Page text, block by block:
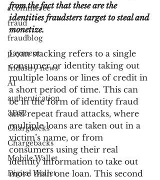
ecommerce
fraud
fraudblog
payment
Industry news
AI
authentication
3DS2
Chargbacks
Chargebacks
Mobile Wallet
Digital Wallet
from the fact that these are the
identities fraudsters target to steal and
monetize.
Loan stacking refers to a single
consumer or identity taking out
multiple loans or lines of credit in
a short period of time. This can
be in the form of identity fraud
and repeat fraud attacks, where
multiple loans are taken out in a
victim’s name, or from
consumers using their real
identity information to take out
more than one loan. This second